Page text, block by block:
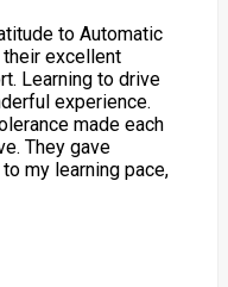
to Automatic
excellent
Learning to drive
experience.
made each
They gave
my learning pace,